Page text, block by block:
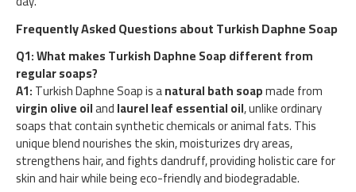
Frequently Asked Questions about Turkish Daphne Soap
Q1: What makes Turkish Daphne Soap different from
regular soaps?
A1:Turkish Daphne Soap is anatural bath soapmade from
virgin olive oilandlaurel leaf essential oil, unlike ordinary
soaps that contain synthetic chemicals or animal fats. This
unique blend nourishes the skin, moisturizes dry areas,
strengthens hair, and fights dandruff, providing holistic care for
skin and hair while being eco-friendly and biodegradable.